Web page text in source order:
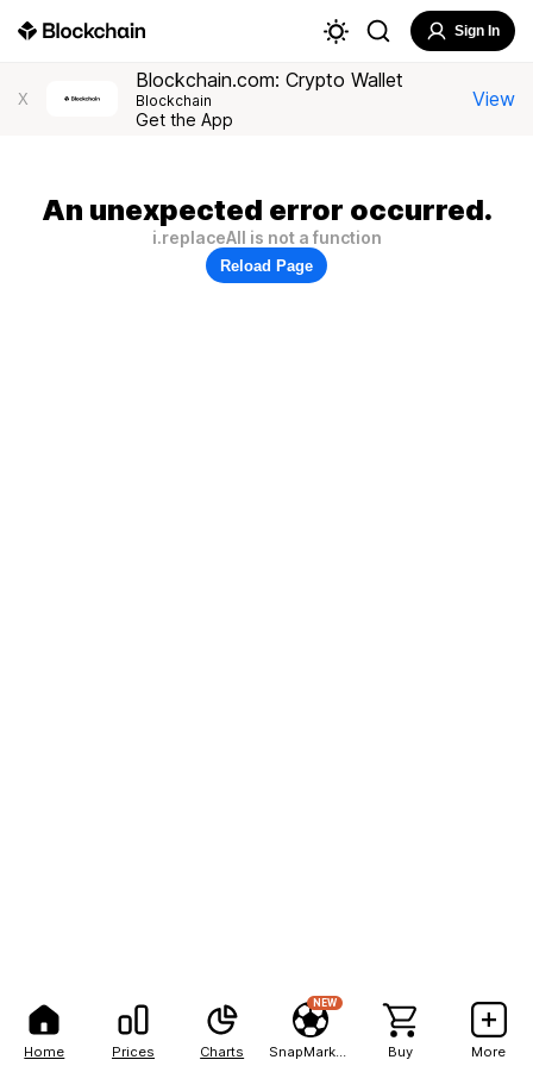
Home Prices Charts
NEW
Buy More
Sign In
X
Blockchain.com: Crypto Wallet
Blockchain
Get the App
View
An unexpected error occurred.
i.replaceAll is not a function
Reload Page